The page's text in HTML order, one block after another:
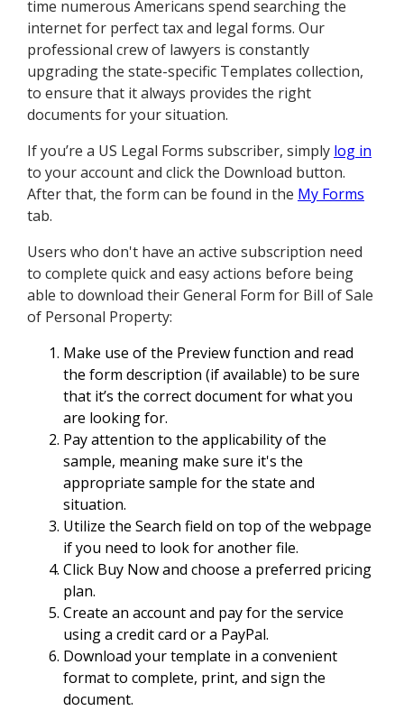
time numerous Americans spend searching the
internet for perfect tax and legal forms. Our
professional crew of lawyers is constantly
upgrading the state-specific Templates collection,
to ensure that it always provides the right
documents for your situation.
If you’re a US Legal Forms subscriber, simply log in
to your account and click the Download button.
After that, the form can be found in the My Forms
tab.
Users who don't have an active subscription need
to complete quick and easy actions before being
able to download their General Form for Bill of Sale
of Personal Property:
Make use of the Preview function and read
the form description (if available) to be sure
that it’s the correct document for what you
are looking for.
Pay attention to the applicability of the
sample, meaning make sure it's the
appropriate sample for the state and
situation.
Utilize the Search field on top of the webpage
if you need to look for another file.
Click Buy Now and choose a preferred pricing
plan.
Create an account and pay for the service
using a credit card or a PayPal.
Download your template in a convenient
format to complete, print, and sign the
document.